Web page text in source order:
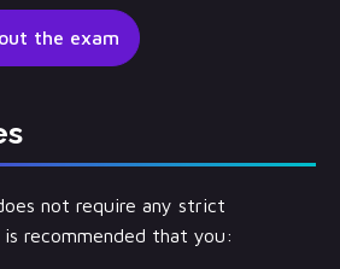
the exam
not require any strict
recommended that you: